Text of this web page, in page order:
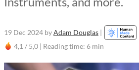
19 Dec 2024 byAdam Douglas |
4,1 / 5,0 | Reading time: 6 min